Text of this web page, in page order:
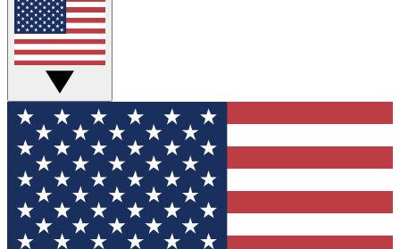
Tech news direct to your inbox
GET CLUB ACCESS QUICK
For the fastest way to join Tom's Guide Club enter
your email below. We'll send you a confirmation
and sign you up to our newsletter to keep you
updated on all the latest news.